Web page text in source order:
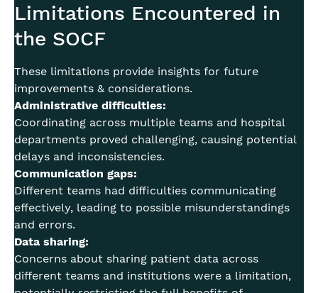
Limitations Encountered in
the SOCF
These limitations provide insights for future
improvements & considerations.
Administrative difficulties:
Coordinating across multiple teams and hospital
departments proved challenging, causing potential
delays and inconsistencies.
Communication gaps:
Different teams had difficulties communicating
effectively, leading to possible misunderstandings
and errors.
Data sharing:
Concerns about sharing patient data across
different teams and institutions were a limitation,